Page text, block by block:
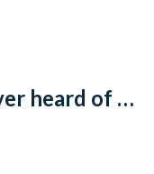
heard of …